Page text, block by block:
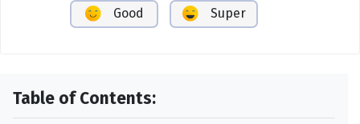
Good Super
Table of Contents: